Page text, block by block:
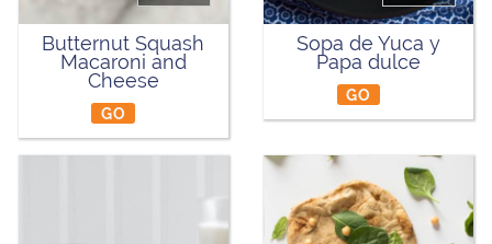
Butternut Squash
Macaroni and
Cheese
GO
Sopa de Yuca y
Papa dulce
GO